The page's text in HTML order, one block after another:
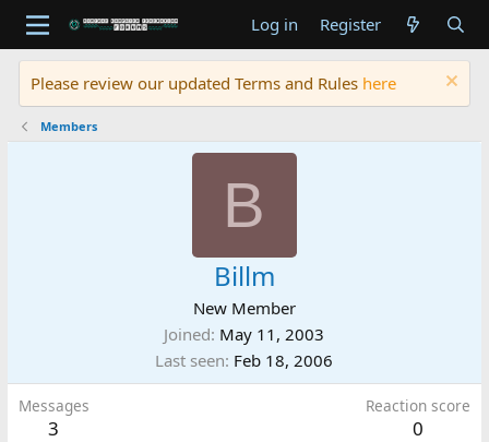
Log in Register
Please review our updated Terms and Rules here
Members
B
Billm
New Member
Joined May 11, 2003
Last seen Feb 18, 2006
Messages
3
Reaction score
0